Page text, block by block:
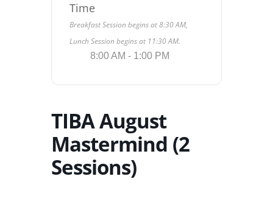
Time
Breakfast Session begins at 8:30 AM,
Lunch Session begins at 11:30 AM.
8:00 AM - 1:00 PM
TIBA August
Mastermind (2
Sessions)